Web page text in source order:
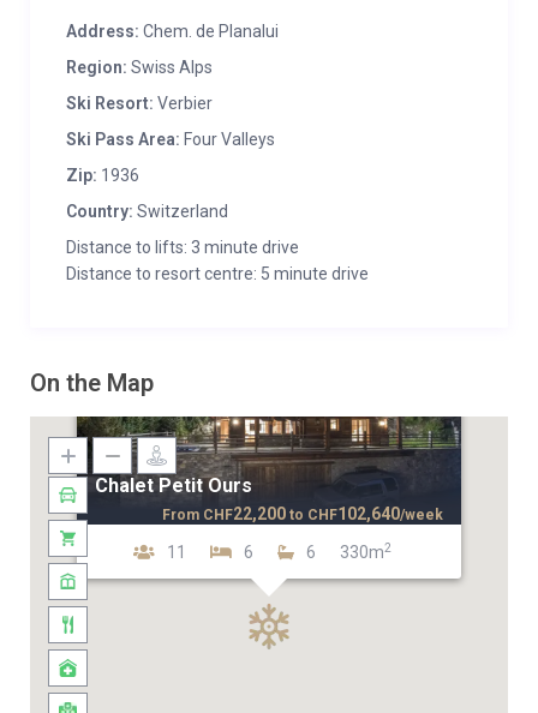
Address: Chem. de Planalui
Region: Swiss Alps
Ski Resort: Verbier
Ski Pass Area: Four Valleys
Zip: 1936
Country: Switzerland
Distance to lifts: 3 minute drive
Distance to resort centre: 5 minute drive
On the Map
Chalet Petit Ours
11 6 6 330m2
From CHF22,200 to CHF102,640/week